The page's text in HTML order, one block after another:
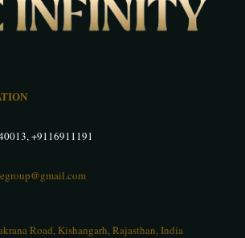
,+9116911191
Road, Kishangarh, Rajasthan, India